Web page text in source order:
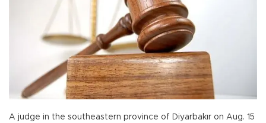
A judge in the southeastern province of Diyarbakır on Aug. 15